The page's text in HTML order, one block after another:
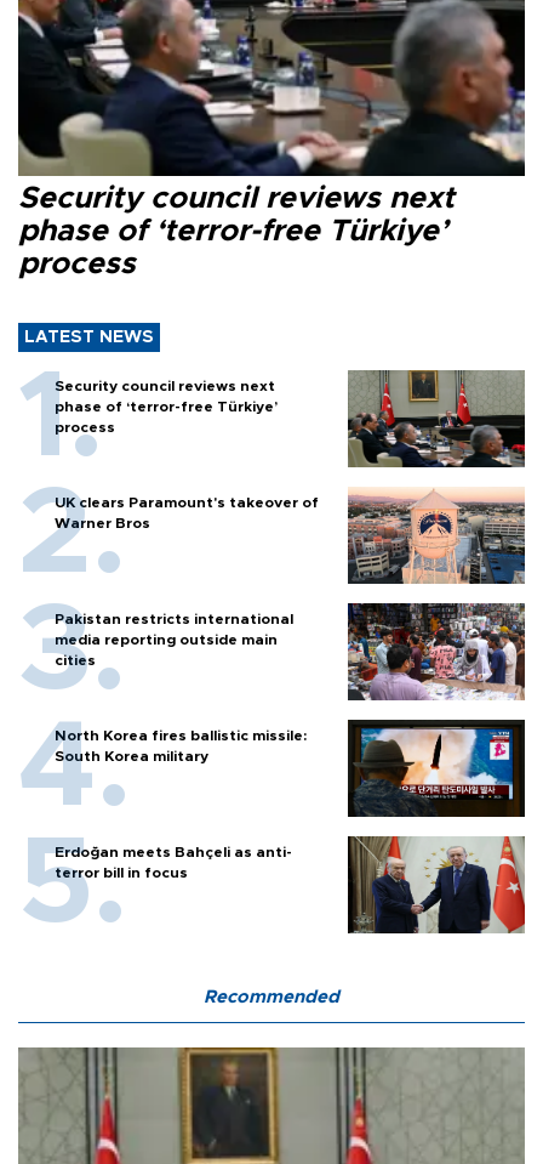
Security council reviews next
phase of ‘terror-free Türkiye’
process
LATEST NEWS
Security council reviews next
phase of ‘terror-free Türkiye’
process
UK clears Paramount's takeover of
Warner Bros
Pakistan restricts international
media reporting outside main
cities
North Korea fires ballistic missile:
South Korea military
Erdoğan meets Bahçeli as anti-
terror bill in focus
Recommended